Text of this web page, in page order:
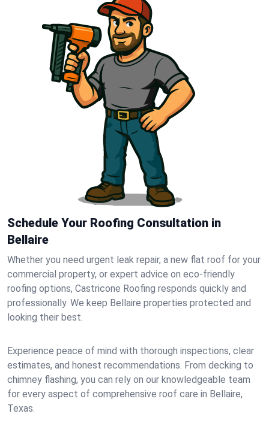
Schedule Your Roofing Consultation in
Bellaire
Whether you need urgent leak repair, a new flat roof for your
commercial property, or expert advice on eco-friendly
roofing options, Castricone Roofing responds quickly and
professionally. We keep Bellaire properties protected and
looking their best.
Experience peace of mind with thorough inspections, clear
estimates, and honest recommendations. From decking to
chimney flashing, you can rely on our knowledgeable team
for every aspect of comprehensive roof care in Bellaire,
Texas.